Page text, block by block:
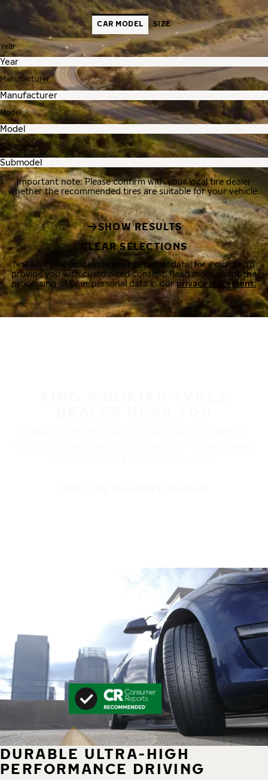
CAR MODEL SIZE
Year
Manufacturer
Model
Submodel
Important note: Please confirm with your local tire dealer
whether the recommended tires are suitable for your vehicle.
SHOW RESULTS
CLEAR SELECTIONS
Nokian Tyres processes your personal data, for example, to
provide you with customized content. Read more about the
processing of your personal data in ourprivacy statement.
DURABLE ULTRA-HIGH
PERFORMANCE DRIVING